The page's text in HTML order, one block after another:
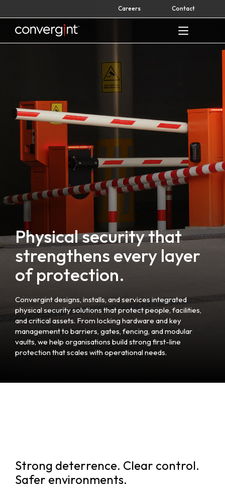
to
content
Careers Contact
Home
Physical security that
strengthens every layer
of protection.
Convergint designs, installs, and services integrated
physical security solutions that protect people, facilities,
and critical assets. From locking hardware and key
management to barriers, gates, fencing, and modular
vaults, we help organisations build strong first-line
protection that scales with operational needs.
Strong deterrence. Clear control.
Safer environments.